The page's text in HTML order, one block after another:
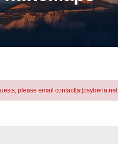
please email contact[at]psyberia.net